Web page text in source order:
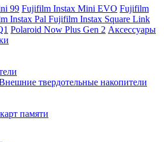
99 Fujifilm Instax Mini EVO Fujifilm
Instax Pal Fujifilm Instax Square Link
Polaroid Now Plus Gen 2 Аксессуары
твердотельные накопители
памяти